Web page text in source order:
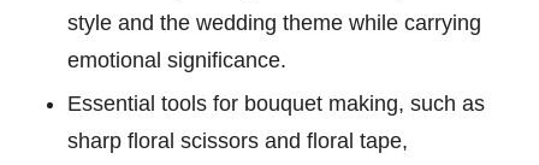
style and the wedding theme while carrying
emotional significance.
Essential tools for bouquet making, such as
sharp floral scissors and floral tape,